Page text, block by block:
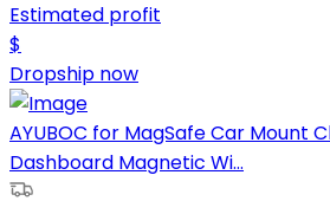
Estimated profit
$
Dropship now
AYUBOC for MagSafe Car Mount
Dashboard Magnetic Wi...